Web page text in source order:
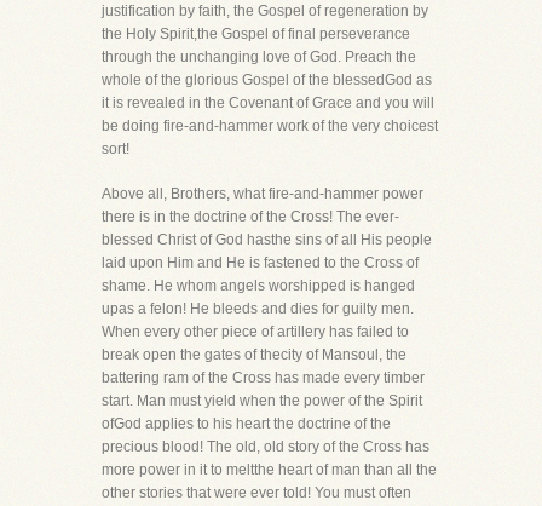
justification by faith, the Gospel of regeneration by
the Holy Spirit,the Gospel of final perseverance
through the unchanging love of God. Preach the
whole of the glorious Gospel of the blessedGod as
it is revealed in the Covenant of Grace and you will
be doing fire-and-hammer work of the very choicest
sort!
Above all, Brothers, what fire-and-hammer power
there is in the doctrine of the Cross! The ever-
blessed Christ of God hasthe sins of all His people
laid upon Him and He is fastened to the Cross of
shame. He whom angels worshipped is hanged
upas a felon! He bleeds and dies for guilty men.
When every other piece of artillery has failed to
break open the gates of thecity of Mansoul, the
battering ram of the Cross has made every timber
start. Man must yield when the power of the Spirit
ofGod applies to his heart the doctrine of the
precious blood! The old, old story of the Cross has
more power in it to meltthe heart of man than all the
other stories that were ever told! You must often